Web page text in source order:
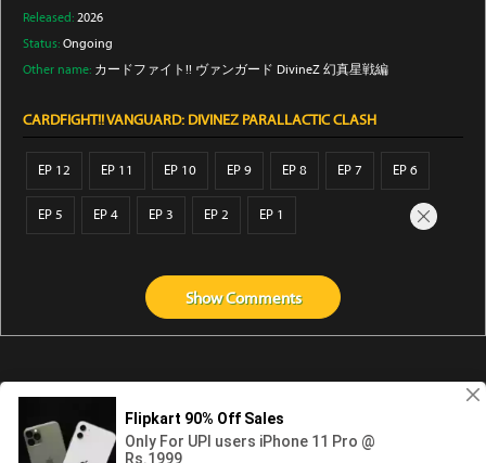
Released: 2026
Status: Ongoing
Other name: カードファイト!! ヴァンガード DivineZ 幻真星戦編
CARDFIGHT!! VANGUARD: DIVINEZ PARALLACTIC CLASH
EP 12 EP 11 EP 10 EP 9 EP 8 EP 7 EP 6
EP 5 EP 4 EP 3 EP 2 EP 1
ShowComments
Abouts us Contact us Privacy KissAnime DubbedAnime
Gogoanime